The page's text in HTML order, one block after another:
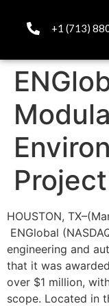
+1 (713)
Project
HOUSTON,
ENGlobal
engineering and
that it was
over $1 million,
scope. Located in